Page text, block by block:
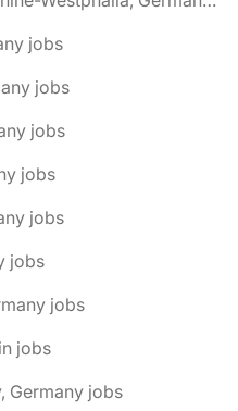
jobs
jobs
jobs
jobs
jobs
jobs
jobs
jobs
Germany jobs